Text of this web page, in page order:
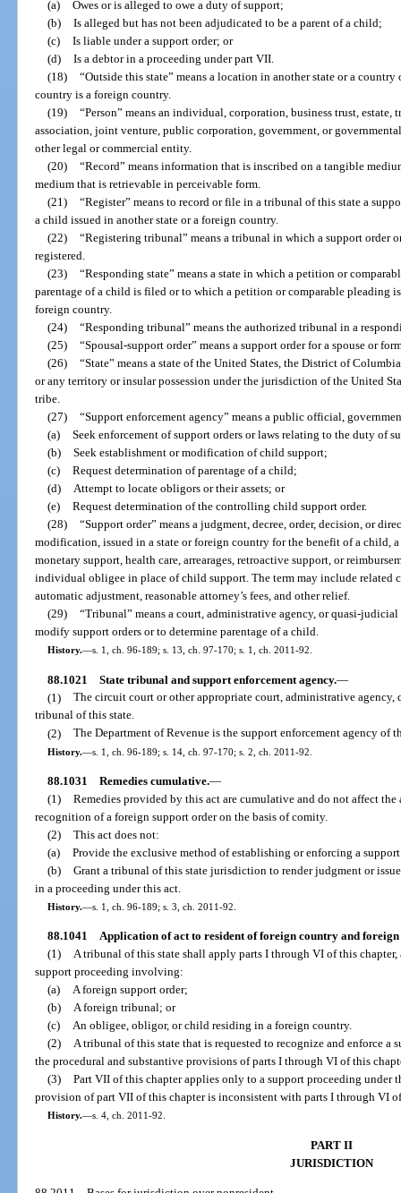
(a) Owes or is alleged to owe a duty of support;
(b) Is alleged but has not been adjudicated to be a parent of a child;
(c) Is liable under a support order; or
(d) Is a debtor in a proceeding under part VII.
(18) “Outside this state” means a location in another state or a
country is a foreign country.
(19) “Person” means an individual, corporation, business trust,
association, joint venture, public corporation, government, or
other legal or commercial entity.
(20) “Record” means information that is inscribed on a tangible
medium that is retrievable in perceivable form.
(21) “Register” means to record or file in a tribunal of this state a
a child issued in another state or a foreign country.
(22) “Registering tribunal” means a tribunal in which a support order
registered.
(23) “Responding state” means a state in which a petition or
parentage of a child is filed or to which a petition or comparable pleading
foreign country.
(24) “Responding tribunal” means the authorized tribunal in a
(25) “Spousal-support order” means a support order for a spouse or
(26) “State” means a state of the United States, the District of
or any territory or insular possession under the jurisdiction of the United
tribe.
(27) “Support enforcement agency” means a public official,
(a) Seek enforcement of support orders or laws relating to the duty of
(b) Seek establishment or modification of child support;
(c) Request determination of parentage of a child;
(d) Attempt to locate obligors or their assets; or
(e) Request determination of the controlling child support order.
(28) “Support order” means a judgment, decree, order, decision, or
modification, issued in a state or foreign country for the benefit of a child,
monetary support, health care, arrearages, retroactive support, or
individual obligee in place of child support. The term may include related
automatic adjustment, reasonable attorney’s fees, and other relief.
(29) “Tribunal” means a court, administrative agency, or quasi-
modify support orders or to determine parentage of a child.
History.—s. 1, ch. 96-189; s. 13, ch. 97-170; s. 1, ch. 2011-92.
88.1021 State tribunal and support enforcement agency.—
(1) The circuit court or other appropriate court, administrative
tribunal of this state.
(2) The Department of Revenue is the support enforcement agency of
History.—s. 1, ch. 96-189; s. 14, ch. 97-170; s. 2, ch. 2011-92.
88.1031 Remedies cumulative.—
(1) Remedies provided by this act are cumulative and do not affect
recognition of a foreign support order on the basis of comity.
(2) This act does not:
(a) Provide the exclusive method of establishing or enforcing a
(b) Grant a tribunal of this state jurisdiction to render judgment or
in a proceeding under this act.
History.—s. 1, ch. 96-189; s. 3, ch. 2011-92.
88.1041 Application of act to resident of foreign country and
(1) A tribunal of this state shall apply parts I through VI of this
support proceeding involving:
(a) A foreign support order;
(b) A foreign tribunal; or
(c) An obligee, obligor, or child residing in a foreign country.
(2) A tribunal of this state that is requested to recognize and enforce a
the procedural and substantive provisions of parts I through VI of this
(3) Part VII of this chapter applies only to a support proceeding under
provision of part VII of this chapter is inconsistent with parts I through VI
History.—s. 4, ch. 2011-92.
PART II
JURISDICTION